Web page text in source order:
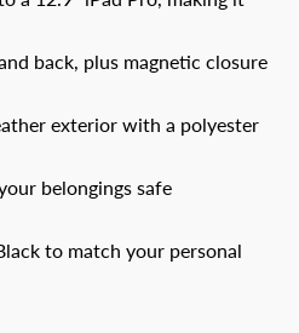
back, plus magnetic closure
exterior with a polyester
belongings safe
to match your personal